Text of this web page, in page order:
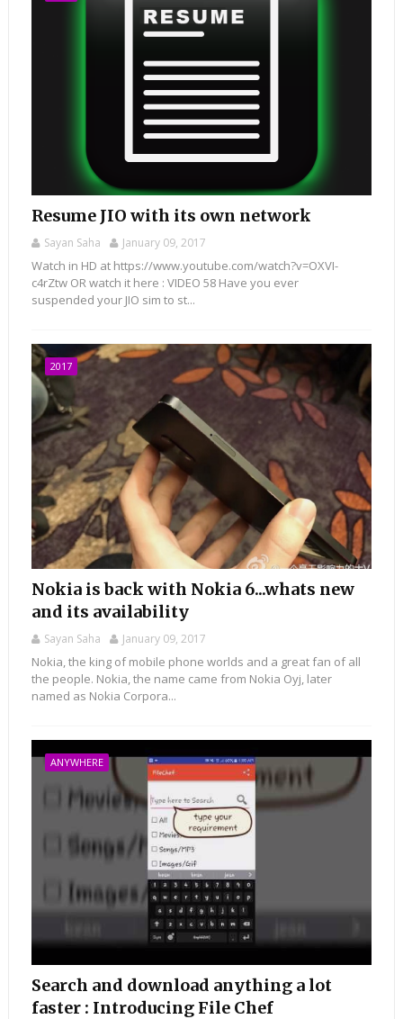
Resume JIO with its own network
Sayan Saha January 09, 2017
Watch in HD at https://www.youtube.com/watch?v=OXVI-
c4rZtw OR watch it here : VIDEO 58 Have you ever
suspended your JIO sim to st...
2017
Nokia is back with Nokia 6...whats new
and its availability
Sayan Saha January 09, 2017
Nokia, the king of mobile phone worlds and a great fan of all
the people. Nokia, the name came from Nokia Oyj, later
named as Nokia Corpora...
ANYWHERE
Search and download anything a lot
faster : Introducing File Chef